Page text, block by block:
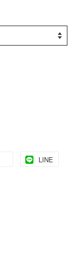
LINE